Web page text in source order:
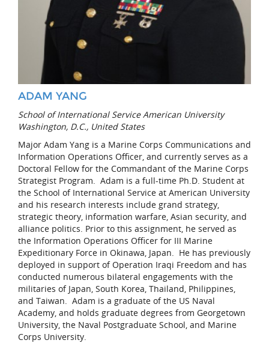
ADAM YANG
School of International Service American University
Washington, D.C., United States
Major Adam Yang is a Marine Corps Communications and
Information Operations Officer, and currently serves as a
Doctoral Fellow for the Commandant of the Marine Corps
Strategist Program. Adam is a full-time Ph.D. Student at
the School of International Service at American University
and his research interests include grand strategy,
strategic theory, information warfare, Asian security, and
alliance politics. Prior to this assignment, he served as
the Information Operations Officer for III Marine
Expeditionary Force in Okinawa, Japan. He has previously
deployed in support of Operation Iraqi Freedom and has
conducted numerous bilateral engagements with the
militaries of Japan, South Korea, Thailand, Philippines,
and Taiwan. Adam is a graduate of the US Naval
Academy, and holds graduate degrees from Georgetown
University, the Naval Postgraduate School, and Marine
Corps University.